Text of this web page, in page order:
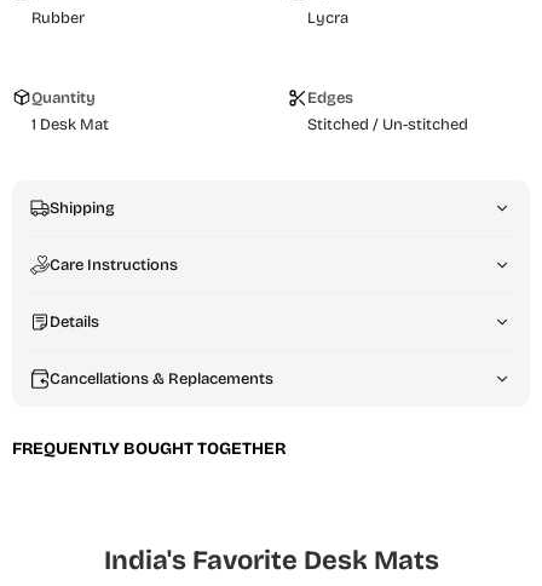
Rubber
Lycra
Quantity
1 Desk Mat
Edges
Stitched / Un-stitched
Shipping
Care Instructions
Details
Cancellations & Replacements
FREQUENTLY BOUGHT TOGETHER
India's Favorite Desk Mats